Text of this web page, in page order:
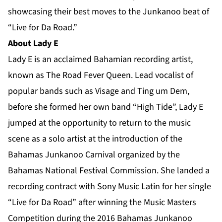
showcasing their best moves to the Junkanoo beat of
“Live for Da Road.”
About Lady E
Lady E is an acclaimed Bahamian recording artist,
known as The Road Fever Queen. Lead vocalist of
popular bands such as Visage and Ting um Dem,
before she formed her own band “High Tide”, Lady E
jumped at the opportunity to return to the music
scene as a solo artist at the introduction of the
Bahamas Junkanoo Carnival organized by the
Bahamas National Festival Commission. She landed a
recording contract with Sony Music Latin for her single
“Live for Da Road” after winning the Music Masters
Competition during the 2016 Bahamas Junkanoo